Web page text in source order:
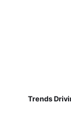
Trends